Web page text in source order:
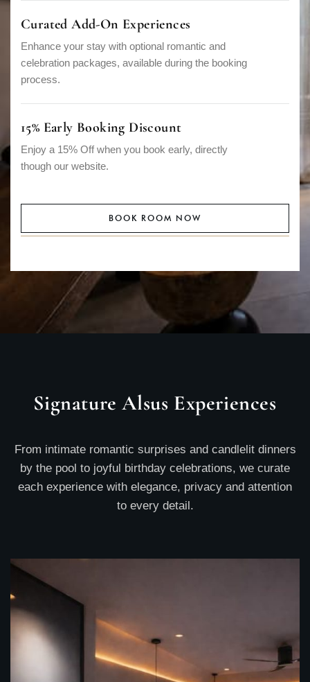
Curated Add-On Experiences
Enhance your stay with optional romantic and
celebration packages, available during the booking
process.
15% Early Booking Discount
Enjoy a 15% Off when you book early, directly
though our website.
BOOK ROOM NOW
Signature Alsus Experiences
From intimate romantic surprises and candlelit dinners
by the pool to joyful birthday celebrations, we curate
each experience with elegance, privacy and attention
to every detail.